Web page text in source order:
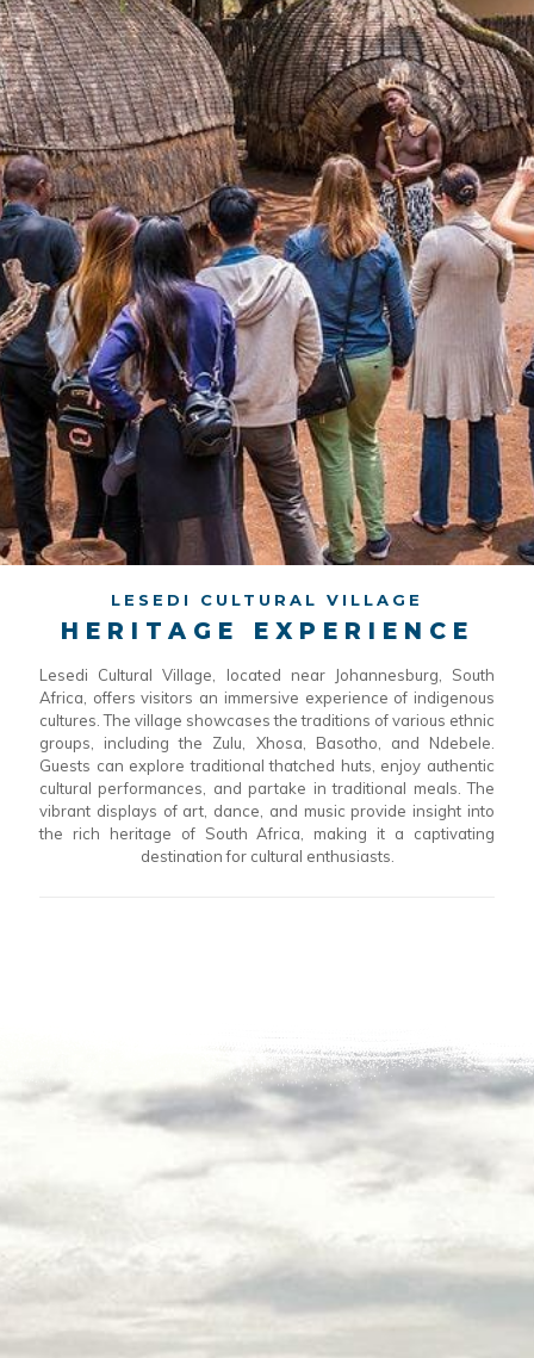
LESEDI CULTURAL VILLAGE
HERITAGE EXPERIENCE
Lesedi Cultural Village, located near Johannesburg, South
Africa, offers visitors an immersive experience of indigenous
cultures. The village showcases the traditions of various ethnic
groups, including the Zulu, Xhosa, Basotho, and Ndebele.
Guests can explore traditional thatched huts, enjoy authentic
cultural performances, and partake in traditional meals. The
vibrant displays of art, dance, and music provide insight into
the rich heritage of South Africa, making it a captivating
destination for cultural enthusiasts.